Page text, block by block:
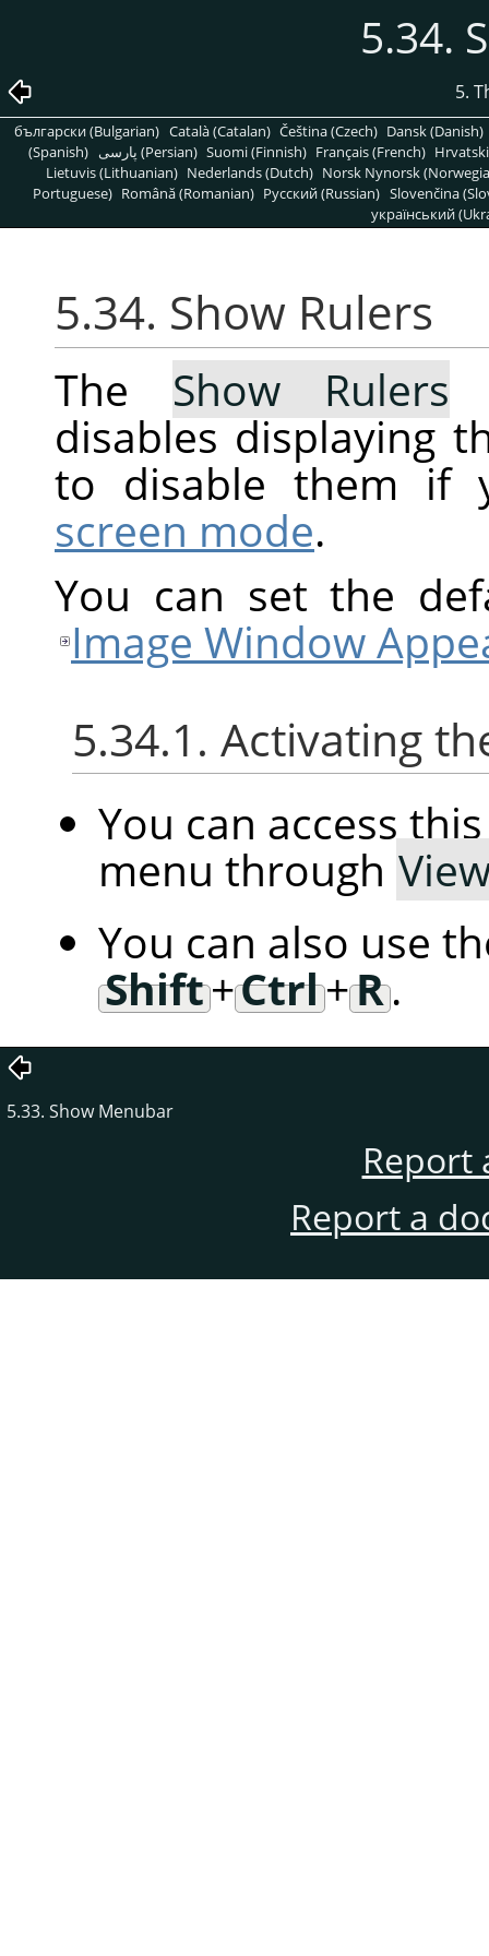
5.34.
5.
български (Bulgarian) Català (Catalan) Čeština (Czech) Dansk (Danish)
(Spanish)
پارسی (Persian) Suomi (Finnish) Français (French)
Lietuvis (Lithuanian) Nederlands (Dutch) Norsk Nynorsk
Portuguese) Română (Romanian) Pусский (Russian) Slovenčina
український
5.34. Show Rulers
The Show Rulers
disables displaying
to disable them if
screen mode.
You can set the
Image Window
5.34.1. Activating
You can access
menu through
You can also use
Shift+Ctrl+R.
5.33. Show Menubar
Report
Report a